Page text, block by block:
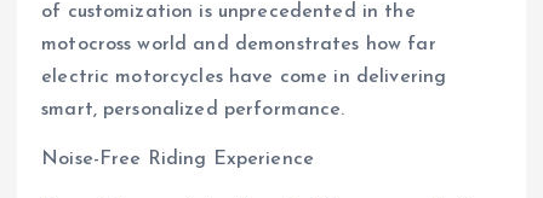
of customization is unprecedented in the
motocross world and demonstrates how far
electric motorcycles have come in delivering
smart, personalized performance.
Noise-Free Riding Experience